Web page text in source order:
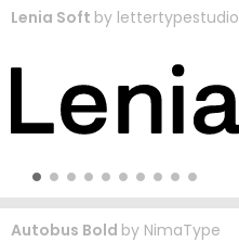
Lenia Soft by lettertypestudio
Autobus Bold by NimaType